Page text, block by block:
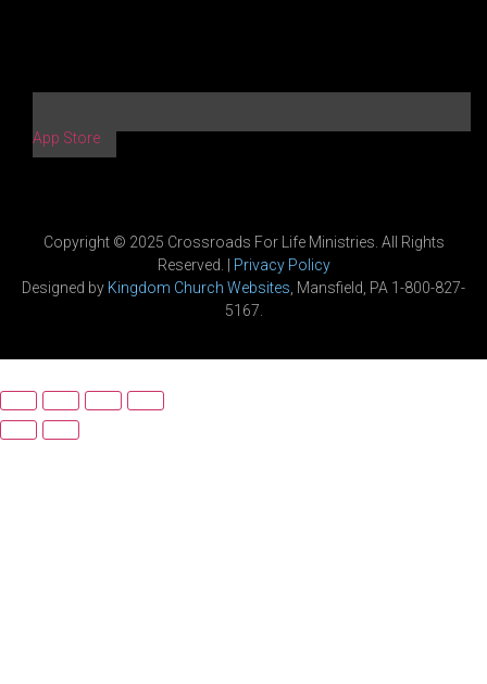
App Store
Copyright © 2025 Crossroads For Life Ministries. All Rights
Reserved. | Privacy Policy
Designed by Kingdom Church Websites , Mansfield, PA 1-800-827-
5167.